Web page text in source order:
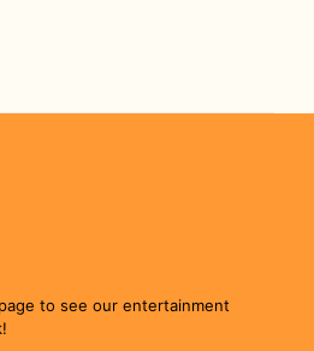
to see our entertainment